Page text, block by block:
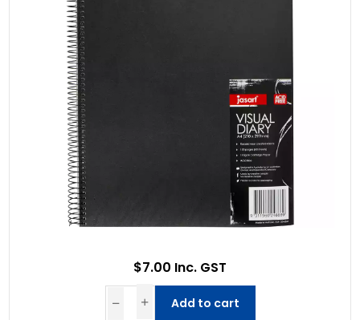
$7.00 Inc. GST
Add to cart